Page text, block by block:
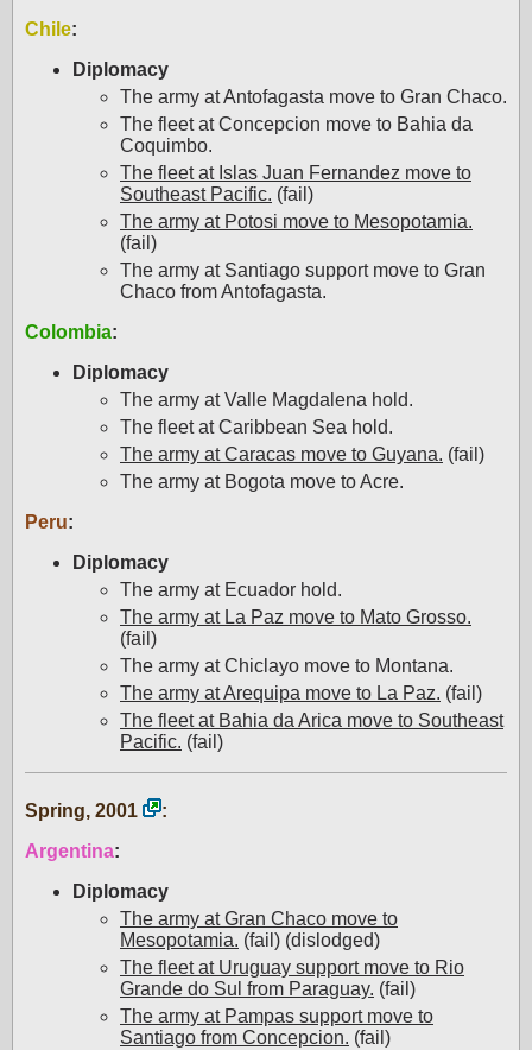
Chile:
Diplomacy
The army at Antofagasta move to Gran Chaco.
The fleet at Concepcion move to Bahia da
Coquimbo.
The fleet at Islas Juan Fernandez move to
Southeast Pacific. (fail)
The army at Potosi move to Mesopotamia.
(fail)
The army at Santiago support move to Gran
Chaco from Antofagasta.
Colombia:
Diplomacy
The army at Valle Magdalena hold.
The fleet at Caribbean Sea hold.
The army at Caracas move to Guyana. (fail)
The army at Bogota move to Acre.
Peru:
Diplomacy
The army at Ecuador hold.
The army at La Paz move to Mato Grosso.
(fail)
The army at Chiclayo move to Montana.
The army at Arequipa move to La Paz. (fail)
The fleet at Bahia da Arica move to Southeast
Pacific. (fail)
Spring, 2001
:
Argentina:
Diplomacy
The army at Gran Chaco move to
Mesopotamia. (fail) (dislodged)
The fleet at Uruguay support move to Rio
Grande do Sul from Paraguay. (fail)
The army at Pampas support move to
Santiago from Concepcion. (fail)